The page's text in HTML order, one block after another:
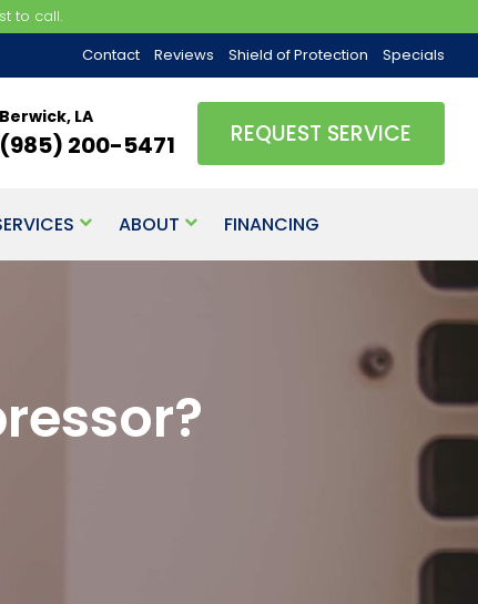
to call.
Contact
Reviews Shield of Protection Specials
Berwick, LA
(985) 200-5471 REQUEST SERVICE
ABOUT FINANCING